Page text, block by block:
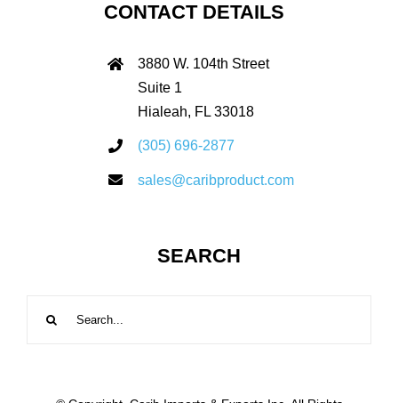
CONTACT DETAILS
3880 W. 104th Street
Suite 1
Hialeah, FL 33018
(305) 696-2877
sales@caribproduct.com
SEARCH